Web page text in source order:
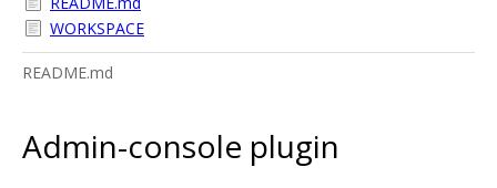
WORKSPACE
README.md
Admin-console plugin